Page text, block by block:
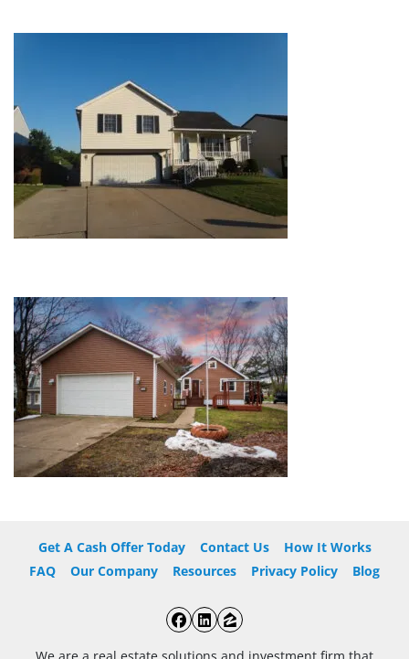
Get A Cash Offer Today Contact Us
How It Works
FAQ
Our Company Resources Privacy Policy Blog
Facebook
LinkedIn
Zillow